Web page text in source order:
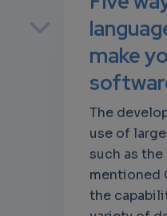
make
The
use of
such as
mentioned
the
variety of